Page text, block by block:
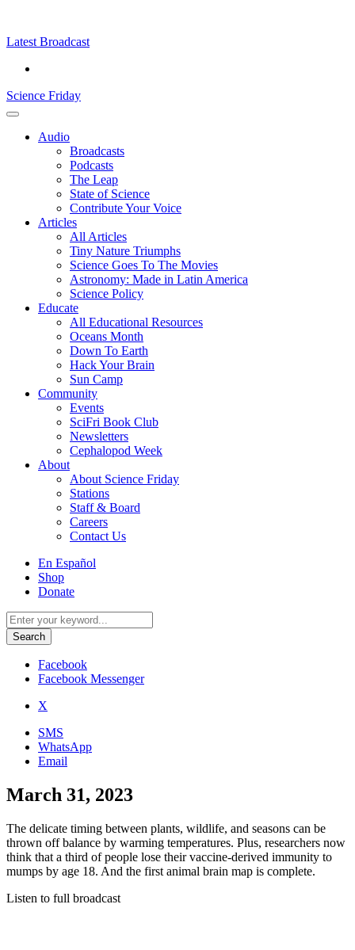
content
Latest Broadcast
Science Friday
Main
Audio
Broadcasts
Podcasts
The Leap
State of Science
Contribute Your Voice
Articles
All Articles
Tiny Nature Triumphs
Science Goes To The Movies
Astronomy: Made in Latin America
Science Policy
Educate
All Educational Resources
Oceans Month
Down To Earth
Hack Your Brain
Sun Camp
Community
Events
SciFri Book Club
Newsletters
Cephalopod Week
About
About Science Friday
Stations
Staff & Board
Careers
Contact Us
Utility
Menu
En Español
Shop
Donate
Search
for:
Facebook
Facebook Messenger
X
SMS
WhatsApp
Email
March 31, 2023
The delicate timing between plants, wildlife, and seasons can be
thrown off balance by warming temperatures. Plus, researchers now
think that a third of people lose their vaccine-derived immunity to
mumps by age 18. And the first animal brain map is complete.
Listen to full broadcast